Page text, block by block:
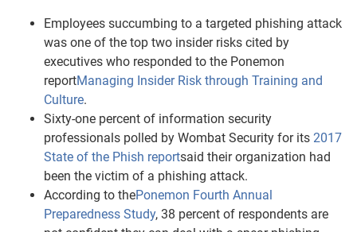
Employees succumbing to a targeted phishing attack
was one of the top two insider risks cited by
executives who responded to the Ponemon
reportManaging Insider Risk through Training and
Culture.
Sixty-one percent of information security
professionals polled by Wombat Security for its 2017
State of the Phish reportsaid their organization had
been the victim of a phishing attack.
According to thePonemon Fourth Annual
Preparedness Study, 38 percent of respondents are